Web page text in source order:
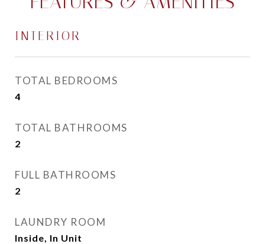
INTERIOR
TOTAL BEDROOMS
4
TOTAL BATHROOMS
2
FULL BATHROOMS
2
LAUNDRY ROOM
Inside, In Unit